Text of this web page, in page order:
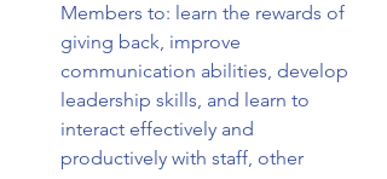
Members to: learn the rewards of
giving back, improve
communication abilities, develop
leadership skills, and learn to
interact effectively and
productively with staff, other